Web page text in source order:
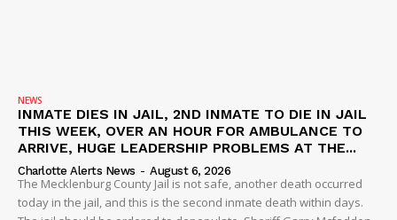
NEWS
INMATE DIES IN JAIL, 2ND INMATE TO DIE IN JAIL
THIS WEEK, OVER AN HOUR FOR AMBULANCE TO
ARRIVE, HUGE LEADERSHIP PROBLEMS AT THE...
Charlotte Alerts News - August 6, 2026
The Mecklenburg County Jail is not safe, another death occurred
today in the jail, and this is the second inmate death within days.